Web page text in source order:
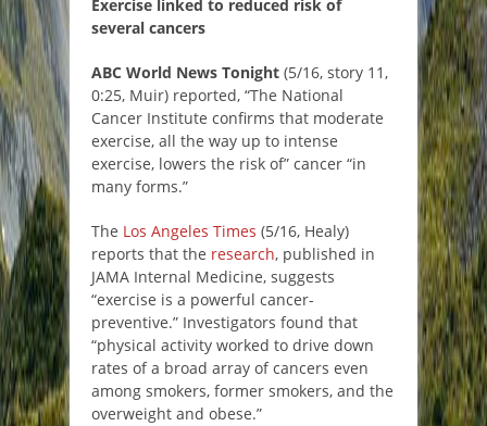
Exercise linked to reduced risk of
several cancers
ABC World News Tonight (5/16, story 11,
0:25, Muir) reported, “The National
Cancer Institute confirms that moderate
exercise, all the way up to intense
exercise, lowers the risk of” cancer “in
many forms.”
The Los Angeles Times (5/16, Healy)
reports that the research, published in
JAMA Internal Medicine, suggests
“exercise is a powerful cancer-
preventive.” Investigators found that
“physical activity worked to drive down
rates of a broad array of cancers even
among smokers, former smokers, and the
overweight and obese.”